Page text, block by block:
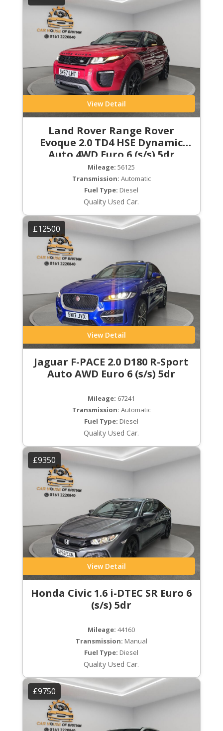
View Detail
Land Rover Range Rover
Evoque 2.0 TD4 HSE Dynamic
Auto 4WD Euro 6 (s/s) 5dr
Mileage: 56125
Transmission: Automatic
Fuel Type: Diesel
Quality Used Car.
£12500
View Detail
Jaguar F-PACE 2.0 D180 R-Sport
Auto AWD Euro 6 (s/s) 5dr
Mileage: 67241
Transmission: Automatic
Fuel Type: Diesel
Quality Used Car.
£9350
View Detail
Honda Civic 1.6 i-DTEC SR Euro 6
(s/s) 5dr
Mileage: 44160
Transmission: Manual
Fuel Type: Diesel
Quality Used Car.
£9750